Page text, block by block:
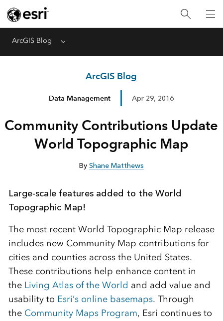
ArcGIS Blog Menu
ArcGIS Blog
Data Management Apr 29, 2016
Community Contributions Update
World Topographic Map
By Shane Matthews
Large-scale features added to the World
Topographic Map!
The most recent World Topographic Map release
includes new Community Map contributions for
cities and counties across the United States.
These contributions help enhance content in
the Living Atlas of the World and add value and
usability to Esri’s online basemaps. Through
the Community Maps Program, Esri continues to